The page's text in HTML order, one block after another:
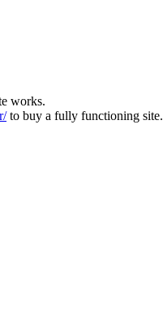
works.
to buy a fully functioning site.